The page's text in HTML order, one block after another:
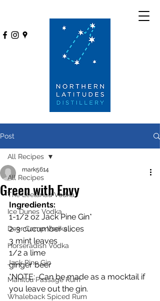
Post
All Recipes
The Leelanau Vodka
Ice Dunes Vodka
Deer Camp Vodka
Horseradish Vodka
Jack Pine Gin
Manitou Passage Rum
Whaleback Spiced Rum
All Recipes
Green with Envy
mark5614
Ingredients:
1-1/2 oz Jack Pine Gin*
2-3 cucumber slices
3 mint leaves
1/2 a lime
ginger beer
*NOTE:  Can be made as a mocktail if
you leave out the gin.